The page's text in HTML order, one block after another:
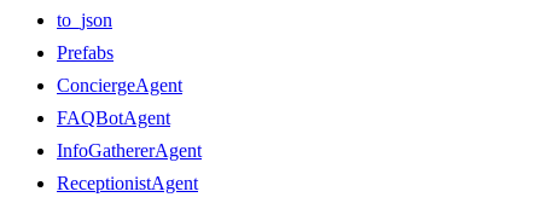
to_json
Prefabs
ConciergeAgent
FAQBotAgent
InfoGathererAgent
ReceptionistAgent